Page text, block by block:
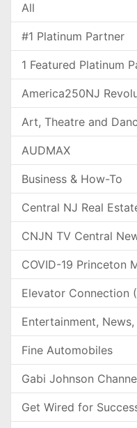
All
#1 Platinum Partner
1 Featured Platinum
America250NJ
Art, Theatre and
AUDMAX
Business & How-To
Central NJ Real
CNJN TV Central
COVID-19 Princeton
Elevator Connection
Entertainment,
Fine Automobiles
Gabi Johnson
Get Wired for